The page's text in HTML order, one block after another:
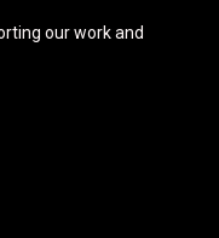
our work and